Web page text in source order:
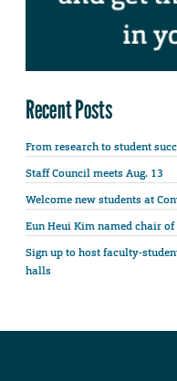
Recent Posts
From research to student
Staff Council meets Aug. 13
Welcome new students at
Eun Heui Kim named chair
Sign up to host faculty-
halls